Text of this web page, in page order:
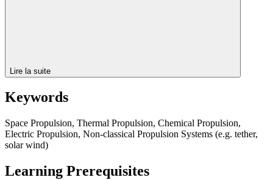
Lire la suite
Keywords
Space Propulsion, Thermal Propulsion, Chemical Propulsion,
Electric Propulsion, Non-classical Propulsion Systems (e.g. tether,
solar wind)
Learning Prerequisites